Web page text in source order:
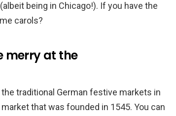
being in Chicago!). If you have the
carols?
merry at the
traditional German festive markets in
that was founded in 1545. You can